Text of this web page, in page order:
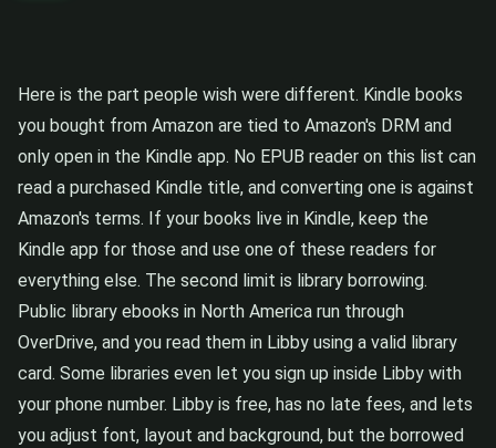
Here is the part people wish were different. Kindle books
you bought from Amazon are tied to Amazon's DRM and
only open in the Kindle app. No EPUB reader on this list can
read a purchased Kindle title, and converting one is against
Amazon's terms. If your books live in Kindle, keep the
Kindle app for those and use one of these readers for
everything else. The second limit is library borrowing.
Public library ebooks in North America run through
OverDrive, and you read them in Libby using a valid library
card. Some libraries even let you sign up inside Libby with
your phone number. Libby is free, has no late fees, and lets
you adjust font, layout and background, but the borrowed